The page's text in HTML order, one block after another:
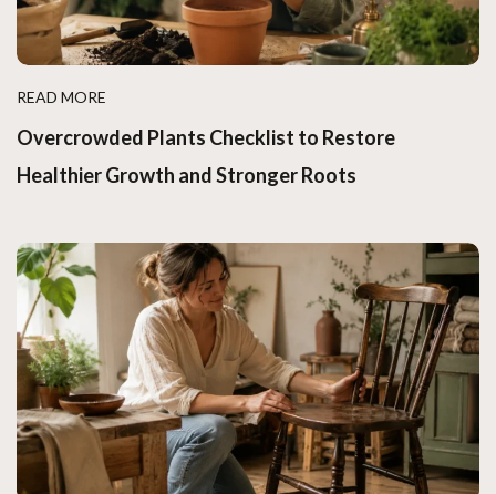
READ MORE
Overcrowded Plants Checklist to Restore
Healthier Growth and Stronger Roots